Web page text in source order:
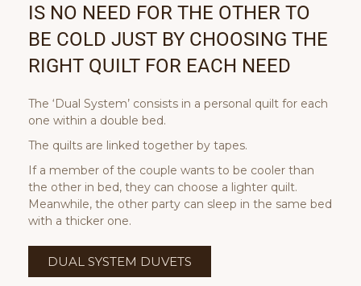
IS NO NEED FOR THE OTHER TO
BE COLD JUST BY CHOOSING THE
RIGHT QUILT FOR EACH NEED
The ‘Dual System’ consists in a personal quilt for each
one within a double bed.
The quilts are linked together by tapes.
If a member of the couple wants to be cooler than
the other in bed, they can choose a lighter quilt.
Meanwhile, the other party can sleep in the same bed
with a thicker one.
DUAL SYSTEM DUVETS